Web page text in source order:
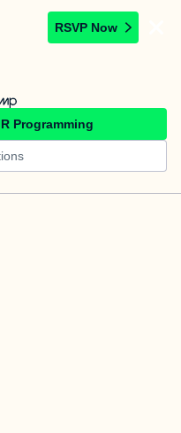
RSVP Now
Programming